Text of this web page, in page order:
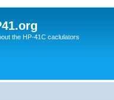
the HP-41C caclulators